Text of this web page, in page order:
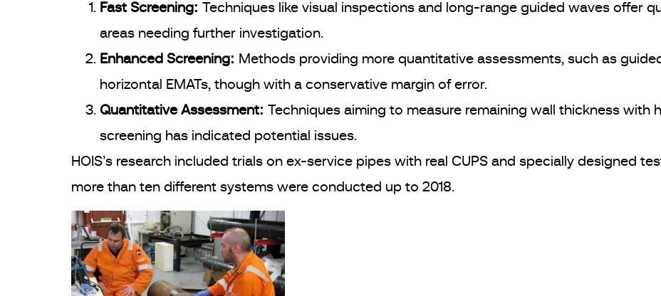
Fast Screening: Techniques like visual inspections and long-range guided waves offer
areas needing further investigation.
Enhanced Screening: Methods providing more quantitative assessments, such as
horizontal EMATs, though with a conservative margin of error.
Quantitative Assessment: Techniques aiming to measure remaining wall thickness with
screening has indicated potential issues.
HOIS’s research included trials on ex-service pipes with real CUPS and specially designed
more than ten different systems were conducted up to 2018.